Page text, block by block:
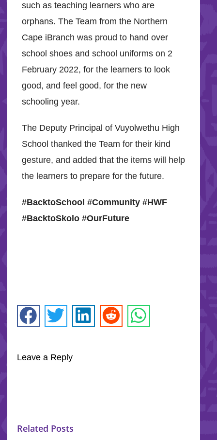
such as teaching learners who are
orphans. The Team from the Northern
Cape iBranch was proud to hand over
school shoes and school uniforms on 2
February 2022, for the learners to look
good, and feel good, for the new
schooling year.
The Deputy Principal of Vuyolwethu High
School thanked the Team for their kind
gesture, and added that the items will help
the learners to prepare for the future.
#BacktoSchool #Community #HWF
#BacktoSkolo #OurFuture
Leave a Reply
Related Posts